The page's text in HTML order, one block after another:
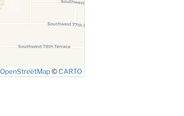
OpenStreetMap© CARTO